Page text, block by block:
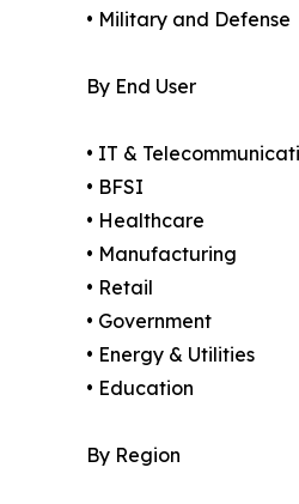
• Military and Defense
By End User
• IT &
• BFSI
• Healthcare
• Manufacturing
• Retail
• Government
• Energy & Utilities
• Education
By Region